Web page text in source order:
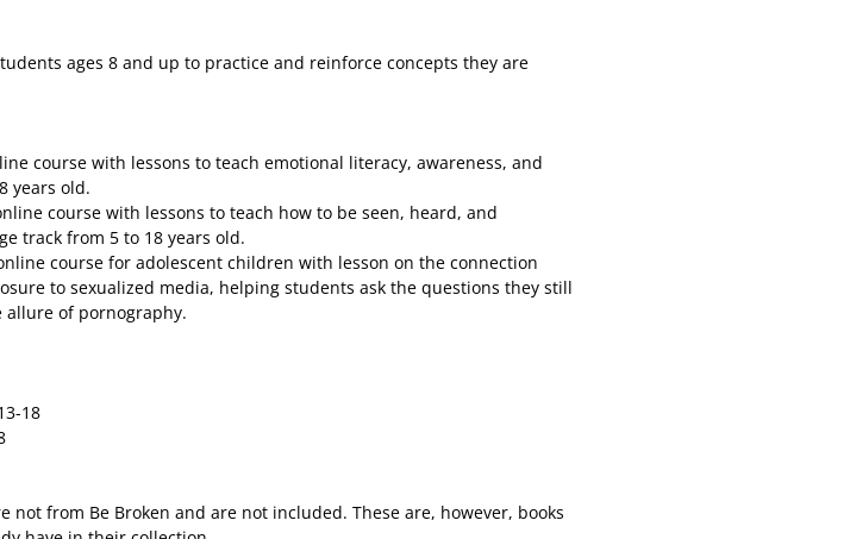
ages 8 and up to practice and reinforce concepts they are
course with lessons to teach emotional literacy, awareness, and
years old.
course with lessons to teach how to be seen, heard, and
track from 5 to 18 years old.
course for adolescent children with lesson on the connection
to sexualized media, helping students ask the questions they still
allure of pornography.
18
from Be Broken and are not included. These are, however, books